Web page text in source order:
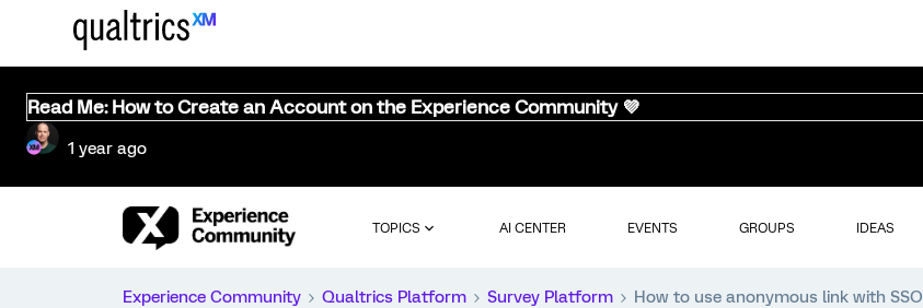
Read Me: How to Create an Account on the Experience Community 💜
1 year ago
TOPICS AI CENTER EVENTS GROUPS IDEAS
Experience Community Qualtrics Platform Survey Platform How to use anonymous link with SSO